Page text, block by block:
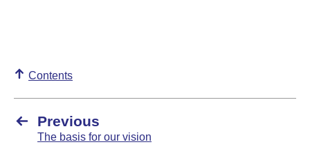
Contents
Previous
The basis for our vision